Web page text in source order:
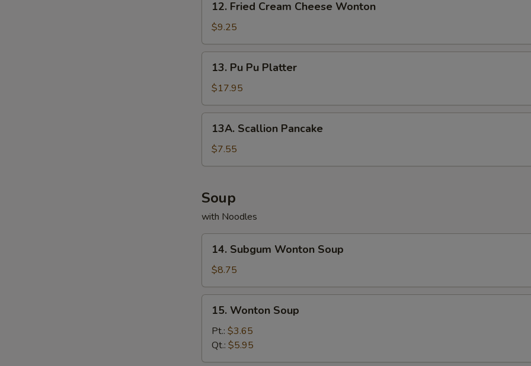
Fried
Cream
Cheese
Wonton
12. Fried Cream Cheese Wonton
$9.25
Pu
Platter
13. Pu Pu Platter
$17.95
Scallion
Pancake
13A. Scallion Pancake
$7.55
Soup
with Noodles
Subgum
Wonton
Soup
14. Subgum Wonton Soup
$8.75
Wonton
Soup
15. Wonton Soup
Pt.: $3.65
Qt.: $5.95